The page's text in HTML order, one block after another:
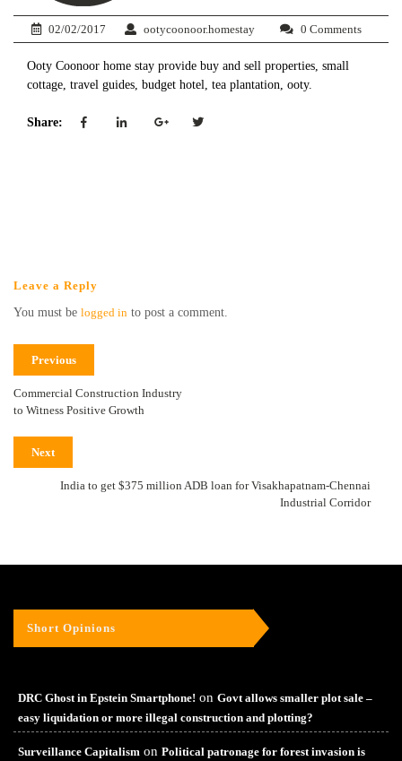
02/02/2017 ootycoonoor.homestay 0 Comments
Ooty Coonoor home stay provide buy and sell properties, small
cottage, travel guides, budget hotel, tea plantation, ooty.
Share:
Leave a Reply
You must be logged in to post a comment.
Previous
Commercial Construction Industry
to Witness Positive Growth
Next
India to get $375 million ADB loan for Visakhapatnam-Chennai
Industrial Corridor
Short Opinions
DRC Ghost in Epstein Smartphone! on Govt allows smaller plot sale –
easy liquidation or more illegal construction and plotting?
Surveillance Capitalism on Political patronage for forest invasion is